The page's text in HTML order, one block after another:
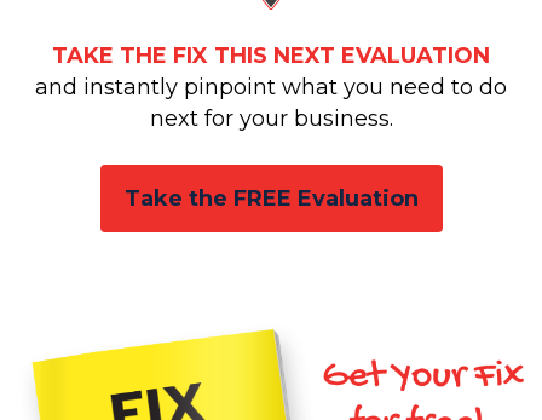
TAKE THE FIX THIS NEXT EVALUATION
and instantly pinpoint what you need to do
next for your business.
Take the FREE Evaluation